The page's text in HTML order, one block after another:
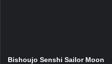
Bishoujo Senshi Sailor Moon